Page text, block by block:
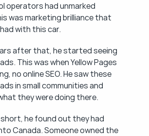
operators had unmarked
was marketing brilliance that
with this car.
after that, he started seeing
This was when Yellow Pages
no online SEO. He saw these
in small communities and
they were doing there.
he found out they had
Canada. Someone owned the